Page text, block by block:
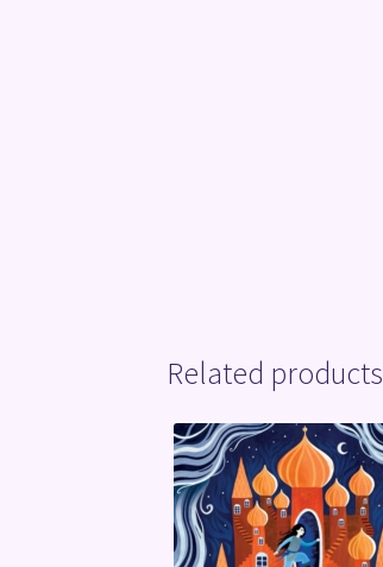
Related products